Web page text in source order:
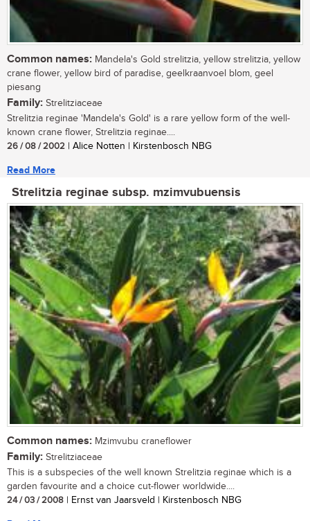
Common names: Mandela's Gold strelitzia, yellow strelitzia, yellow
crane flower, yellow bird of paradise, geelkraanvoel blom, geel
piesang
Family: Strelitziaceae
Strelitzia reginae 'Mandela's Gold' is a rare yellow form of the well-
known crane flower, Strelitzia reginae....
26 / 08 / 2002 | Alice Notten | Kirstenbosch NBG
Read More
Strelitzia reginae subsp. mzimvubuensis
Common names: Mzimvubu craneflower
Family: Strelitziaceae
This is a subspecies of the well known Strelitzia reginae which is a
garden favourite and a choice cut-flower worldwide....
24 / 03 / 2008 | Ernst van Jaarsveld | Kirstenbosch NBG